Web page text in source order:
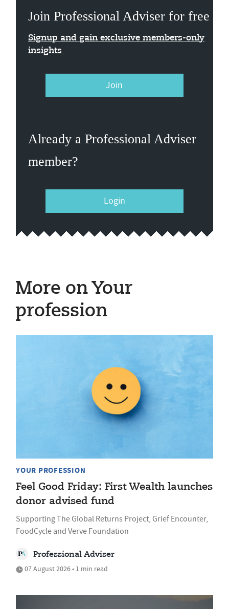
Join Professional Adviser for free
Signup and gain exclusive members-only
insights
Join
Already a Professional Adviser
member?
Login
More on Your
profession
YOUR PROFESSION
Feel Good Friday: First Wealth launches
donor advised fund
Supporting The Global Returns Project, Grief Encounter,
FoodCycle and Verve Foundation
Professional Adviser
07 August 2026 • 1 min read